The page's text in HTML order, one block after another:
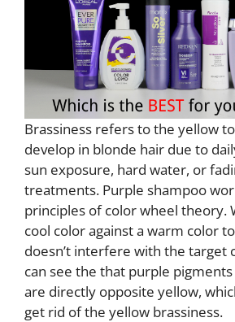
Brassiness refers to the yellow
develop in blonde hair due to
sun exposure, hard water, or
treatments. Purple shampoo
principles of color wheel theory.
cool color against a warm color
doesn’t interfere with the target
can see the that purple
are directly opposite yellow,
get rid of the yellow brassiness.